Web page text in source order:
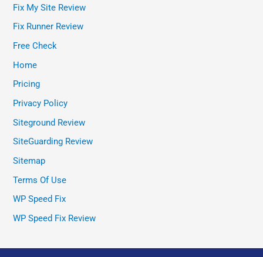
Fix My Site Review
Fix Runner Review
Free Check
Home
Pricing
Privacy Policy
Siteground Review
SiteGuarding Review
Sitemap
Terms Of Use
WP Speed Fix
WP Speed Fix Review